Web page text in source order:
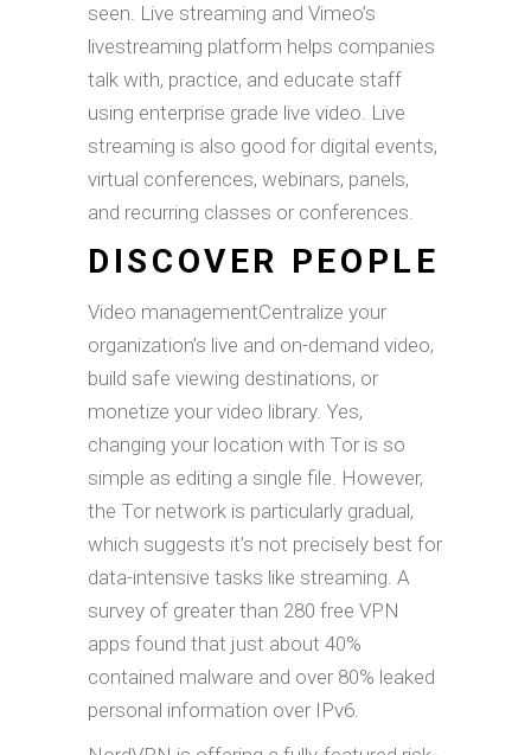
seen. Live streaming and Vimeo’s
livestreaming platform helps companies
talk with, practice, and educate staff
using enterprise grade live video. Live
streaming is also good for digital events,
virtual conferences, webinars, panels,
and recurring classes or conferences.
DISCOVER PEOPLE
Video managementCentralize your
organization’s live and on-demand video,
build safe viewing destinations, or
monetize your video library. Yes,
changing your location with Tor is so
simple as editing a single file. However,
the Tor network is particularly gradual,
which suggests it’s not precisely best for
data-intensive tasks like streaming. A
survey of greater than 280 free VPN
apps found that just about 40%
contained malware and over 80% leaked
personal information over IPv6.